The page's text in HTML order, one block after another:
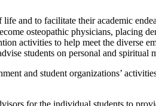
life and to facilitate their academic
osteopathic physicians, placing
activities to help meet the diverse
students on personal and spiritual
and student organizations’
for the individual students to